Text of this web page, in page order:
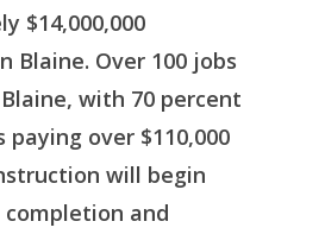
$14,000,000
Blaine. Over 100 jobs
with 70 percent
over $110,000
will begin
and